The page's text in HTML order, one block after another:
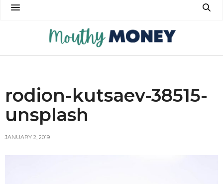
rodion-kutsaev-38515-
unsplash
JANUARY 2, 2019